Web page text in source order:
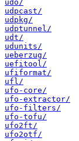
udo/
udpcast/
udpkg/
udptunnel/
udt/
udunits/
ueberzug/
uefitool/
ufiformat/
ufl/
ufo-core/
ufo-extractor/
ufo-filters/
ufo-tofu/
ufo2ft/
ufo2otf/